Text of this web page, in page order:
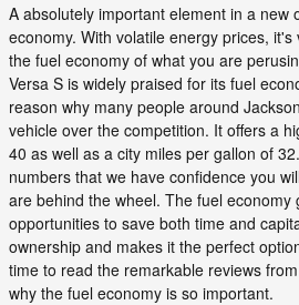
A absolutely important element in a new
economy. With volatile energy prices,
the fuel economy of what you are
Versa S is widely praised for its fuel
reason why many people around
vehicle over the competition. It offers a
40 as well as a city miles per gallon of
numbers that we have confidence you
are behind the wheel. The fuel economy
opportunities to save both time and
ownership and makes it the perfect
time to read the remarkable reviews
why the fuel economy is so important.